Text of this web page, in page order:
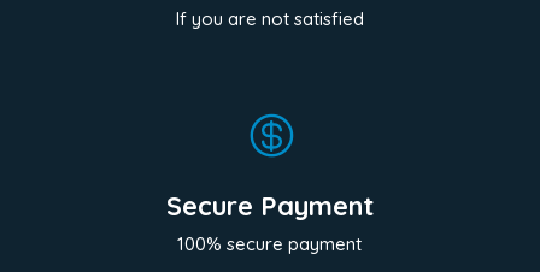
If you are not satisfied

Secure Payment
100% secure payment